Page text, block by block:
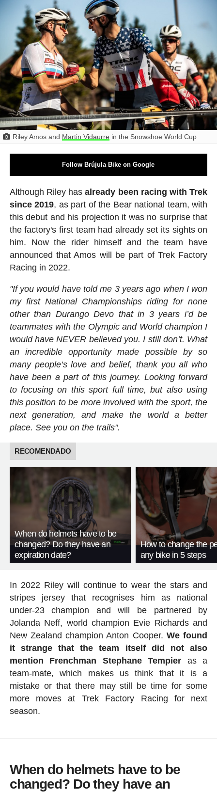
Riley Amos and Martin Vidaurre in the Snowshoe World Cup
Follow Brújula Bike on Google
Although Riley hasalready been racing with Trek
since 2019, as part of the Bear national team, with
this debut and his projection it was no surprise that
the factory's first team had already set its sights on
him. Now the rider himself and the team have
announced that Amos will be part of Trek Factory
Racing in 2022.
"If you would have told me 3 years ago when I won
my first National Championships riding for none
other than Durango Devo that in 3 years i’d be
teammates with the Olympic and World champion I
would have NEVER believed you. I still don’t. What
an incredible opportunity made possible by so
many people’s love and belief, thank you all who
have been a part of this journey. Looking forward
to focusing on this sport full time, but also using
this position to be more involved with the sport, the
next generation, and make the world a better
place. See you on the trails".
RECOMENDADO
When do helmets have to be
changed? Do they have an
expiration date?
How to change the
any bike in 5 steps
In 2022 Riley will continue to wear the stars and
stripes jersey that recognises him as national
under-23 champion and will be partnered by
Jolanda Neff, world champion Evie Richards and
New Zealand champion Anton Cooper.We found
it strange that the team itself did not also
mention Frenchman Stephane Tempier as a
team-mate, which makes us think that it is a
mistake or that there may still be time for some
more moves at Trek Factory Racing for next
season.
When do helmets have to be
changed? Do they have an